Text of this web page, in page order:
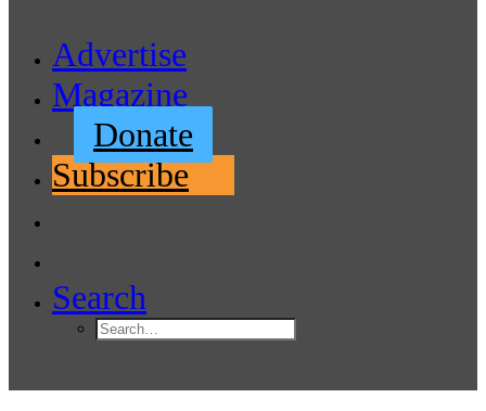
Search
Advertise
Magazine
Donate
Subscribe